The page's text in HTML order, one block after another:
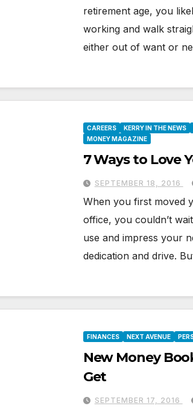
retirement age, you
working and walk
either out of want or
CAREERS KERRY IN THE NEWS
MONEY MAGAZINE
7 Ways to Love
SEPTEMBER 18, 2016
When you first moved
office, you couldn’t
use and impress your
dedication and drive.
FINANCES NEXT AVENUE
New Money
Get
SEPTEMBER 17, 2016